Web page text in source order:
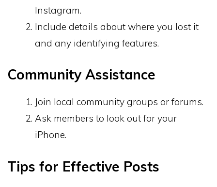
Instagram.
Include details about where you lost it
and any identifying features.
Community Assistance
Join local community groups or forums.
Ask members to look out for your
iPhone.
Tips for Effective Posts